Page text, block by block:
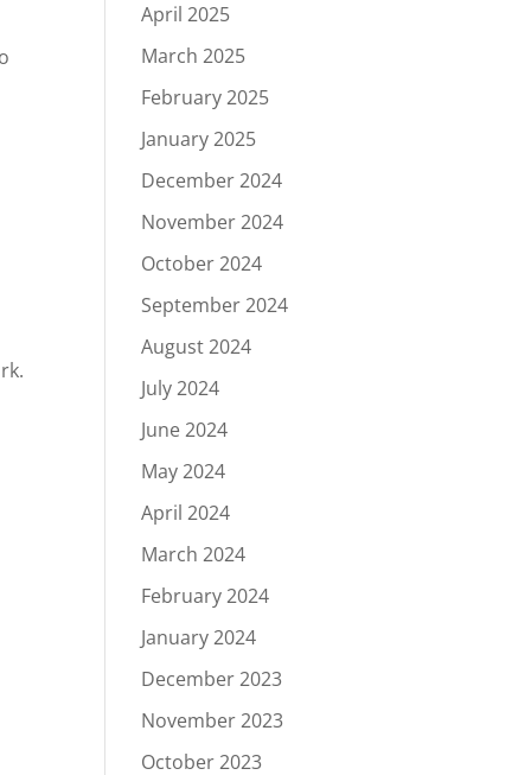
April 2025
March 2025
February 2025
January 2025
December 2024
November 2024
October 2024
September 2024
August 2024
July 2024
June 2024
May 2024
April 2024
March 2024
February 2024
January 2024
December 2023
November 2023
October 2023